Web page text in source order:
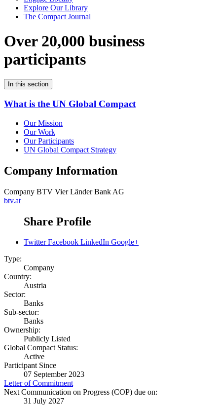
Explore Our Library
The Compact Journal
Over 20,000 business
participants
In this section
What is the UN Global Compact
Our Mission
Our Work
Our Participants
UN Global Compact Strategy
Company Information
Company BTV Vier Länder Bank AG
btv.at
Share Profile
Twitter Facebook LinkedIn Google+
Type:
Company
Country:
Austria
Sector:
Banks
Sub-sector:
Banks
Ownership:
Publicly Listed
Global Compact Status:
Active
Participant Since
07 September 2023
Letter of Commitment
Next Communication on Progress (COP) due on:
31 July 2027